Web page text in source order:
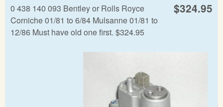
$324.95
0 438 140 093 Bentley or Rolls Royce
Corniche 01/81 to 6/84 Mulsanne 01/81 to
12/86 Must have old one first. $324.95